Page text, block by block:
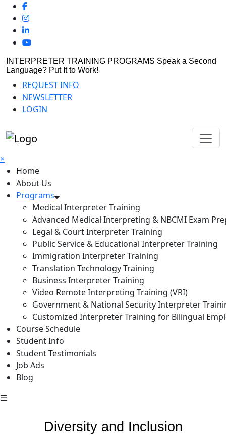
INTERPRETER TRAINING PROGRAMS Speak a Second
Language? Put It to Work!
REQUEST INFO
NEWSLETTER
LOGIN
×
Home
About Us
Programs
Medical Interpreter Training
Advanced Medical Interpreting & NBCMI Exam
Legal & Court Interpreter Training
Public Service & Educational Interpreter Training
Immigration Interpreter Training
Translation Technology Training
Business Interpreter Training
Video Remote Interpreting Training (VRI)
Government & National Security Interpreter
Customized Interpreter Training for Bilingual
Course Schedule
Student Info
Student Testimonials
Job Ads
Blog
☰
Diversity and Inclusion